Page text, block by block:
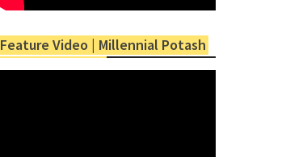
Feature Video | Millennial Potash